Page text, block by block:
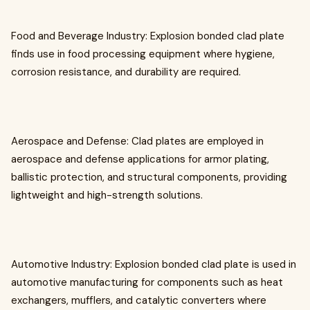
Food and Beverage Industry: Explosion bonded clad plate
finds use in food processing equipment where hygiene,
corrosion resistance, and durability are required.
Aerospace and Defense: Clad plates are employed in
aerospace and defense applications for armor plating,
ballistic protection, and structural components, providing
lightweight and high-strength solutions.
Automotive Industry: Explosion bonded clad plate is used in
automotive manufacturing for components such as heat
exchangers, mufflers, and catalytic converters where